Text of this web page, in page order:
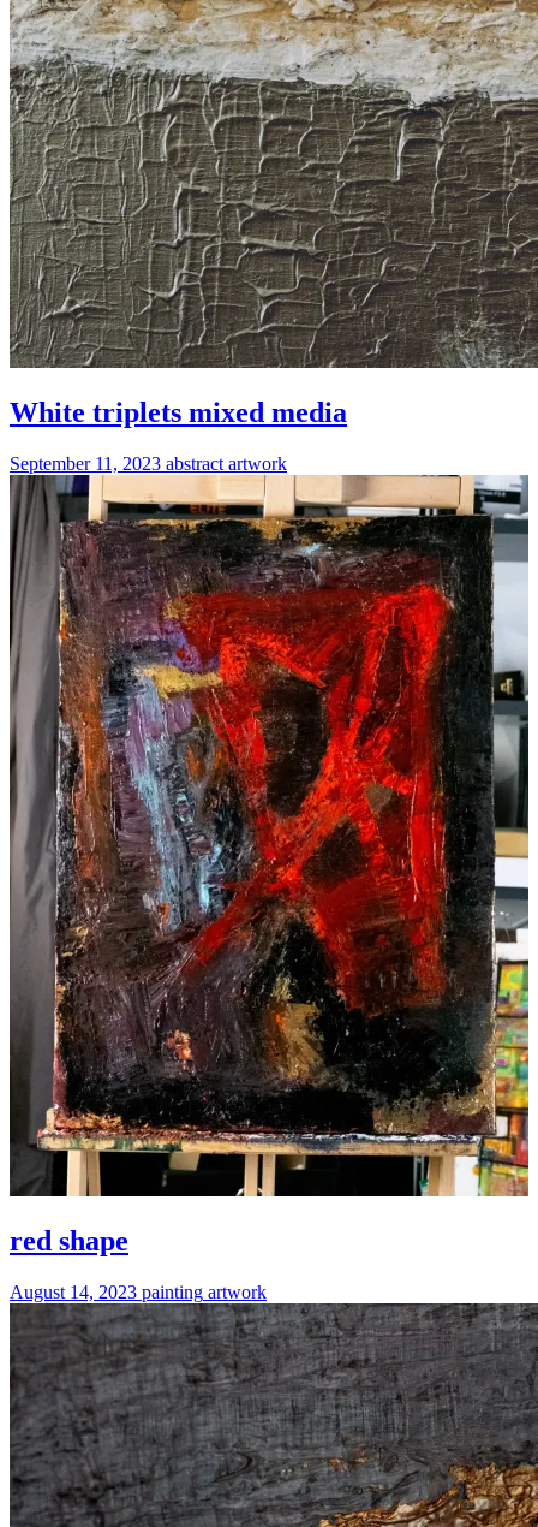
White triplets mixed media
September 11, 2023 abstract artwork
red shape
August 14, 2023 painting artwork